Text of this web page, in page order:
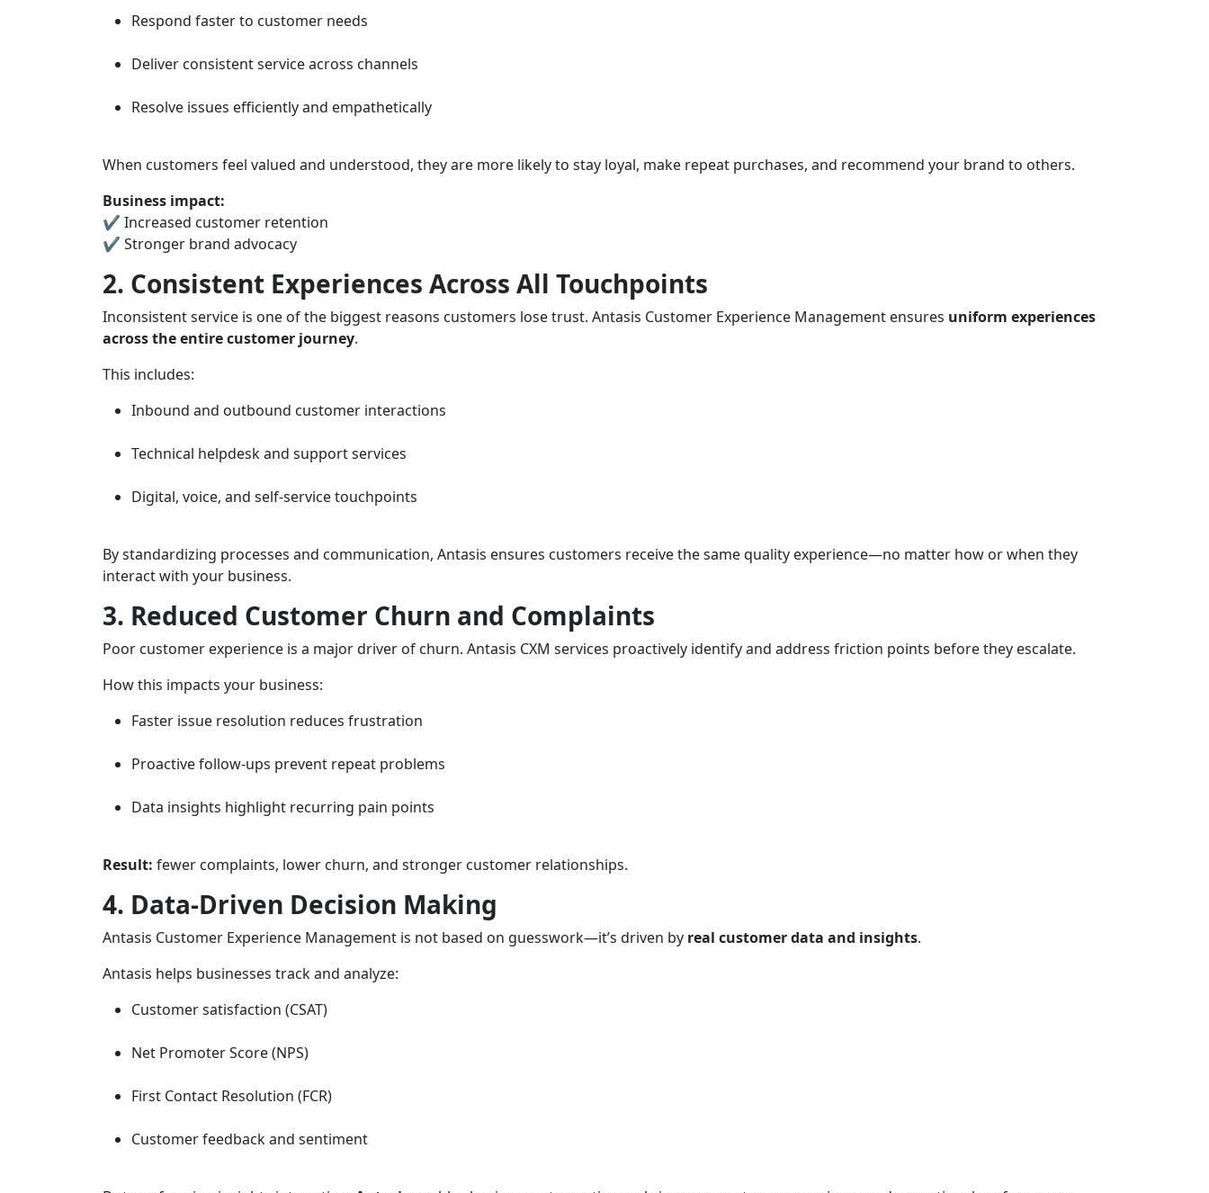
Respond faster to customer needs
Deliver consistent service across channels
Resolve issues efficiently and empathetically
When customers feel valued and understood, they are more likely to stay loyal, make repeat purchases, and recommend your brand to others.
Business impact:
✔ Increased customer retention
✔ Stronger brand advocacy
2. Consistent Experiences Across All Touchpoints
Inconsistent service is one of the biggest reasons customers lose trust. Antasis Customer Experience Management ensures uniform experiences
across the entire customer journey.
This includes:
Inbound and outbound customer interactions
Technical helpdesk and support services
Digital, voice, and self-service touchpoints
By standardizing processes and communication, Antasis ensures customers receive the same quality experience—no matter how or when they
interact with your business.
3. Reduced Customer Churn and Complaints
Poor customer experience is a major driver of churn. Antasis CXM services proactively identify and address friction points before they escalate.
How this impacts your business:
Faster issue resolution reduces frustration
Proactive follow-ups prevent repeat problems
Data insights highlight recurring pain points
Result: fewer complaints, lower churn, and stronger customer relationships.
4. Data-Driven Decision Making
Antasis Customer Experience Management is not based on guesswork—it’s driven by real customer data and insights.
Antasis helps businesses track and analyze:
Customer satisfaction (CSAT)
Net Promoter Score (NPS)
First Contact Resolution (FCR)
Customer feedback and sentiment